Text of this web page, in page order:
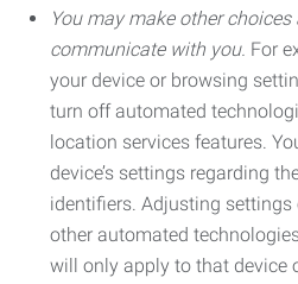
You may make other
communicate with you. For
your device or browsing
turn off automated
location services features.
device’s settings regarding
identifiers. Adjusting
other automated
will only apply to that device